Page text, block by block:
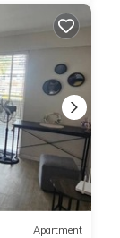
Apartment